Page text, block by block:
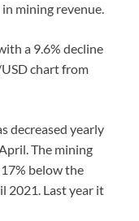
mining revenue.
a 9.6% decline
chart from
decreased yearly
The mining
below the
2021. Last year it